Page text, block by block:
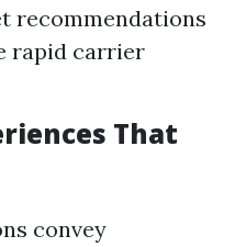
recommendations
rapid carrier
That
convey